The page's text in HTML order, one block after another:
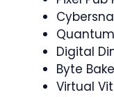
Digital
Byte
Virtual